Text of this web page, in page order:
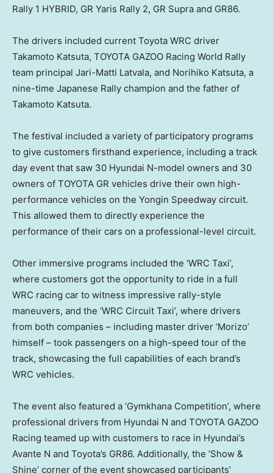
Rally 1 HYBRID, GR Yaris Rally 2, GR Supra and GR86.
The drivers included current Toyota WRC driver
Takamoto Katsuta, TOYOTA GAZOO Racing World Rally
team principal Jari-Matti Latvala, and Norihiko Katsuta, a
nine-time Japanese Rally champion and the father of
Takamoto Katsuta.
The festival included a variety of participatory programs
to give customers firsthand experience, including a track
day event that saw 30 Hyundai N-model owners and 30
owners of TOYOTA GR vehicles drive their own high-
performance vehicles on the Yongin Speedway circuit.
This allowed them to directly experience the
performance of their cars on a professional-level circuit.
Other immersive programs included the ‘WRC Taxi’,
where customers got the opportunity to ride in a full
WRC racing car to witness impressive rally-style
maneuvers, and the ‘WRC Circuit Taxi’, where drivers
from both companies – including master driver ‘Morizo’
himself – took passengers on a high-speed tour of the
track, showcasing the full capabilities of each brand’s
WRC vehicles.
The event also featured a ‘Gymkhana Competition’, where
professional drivers from Hyundai N and TOYOTA GAZOO
Racing teamed up with customers to race in Hyundai’s
Avante N and Toyota’s GR86. Additionally, the ‘Show &
Shine’ corner of the event showcased participants’